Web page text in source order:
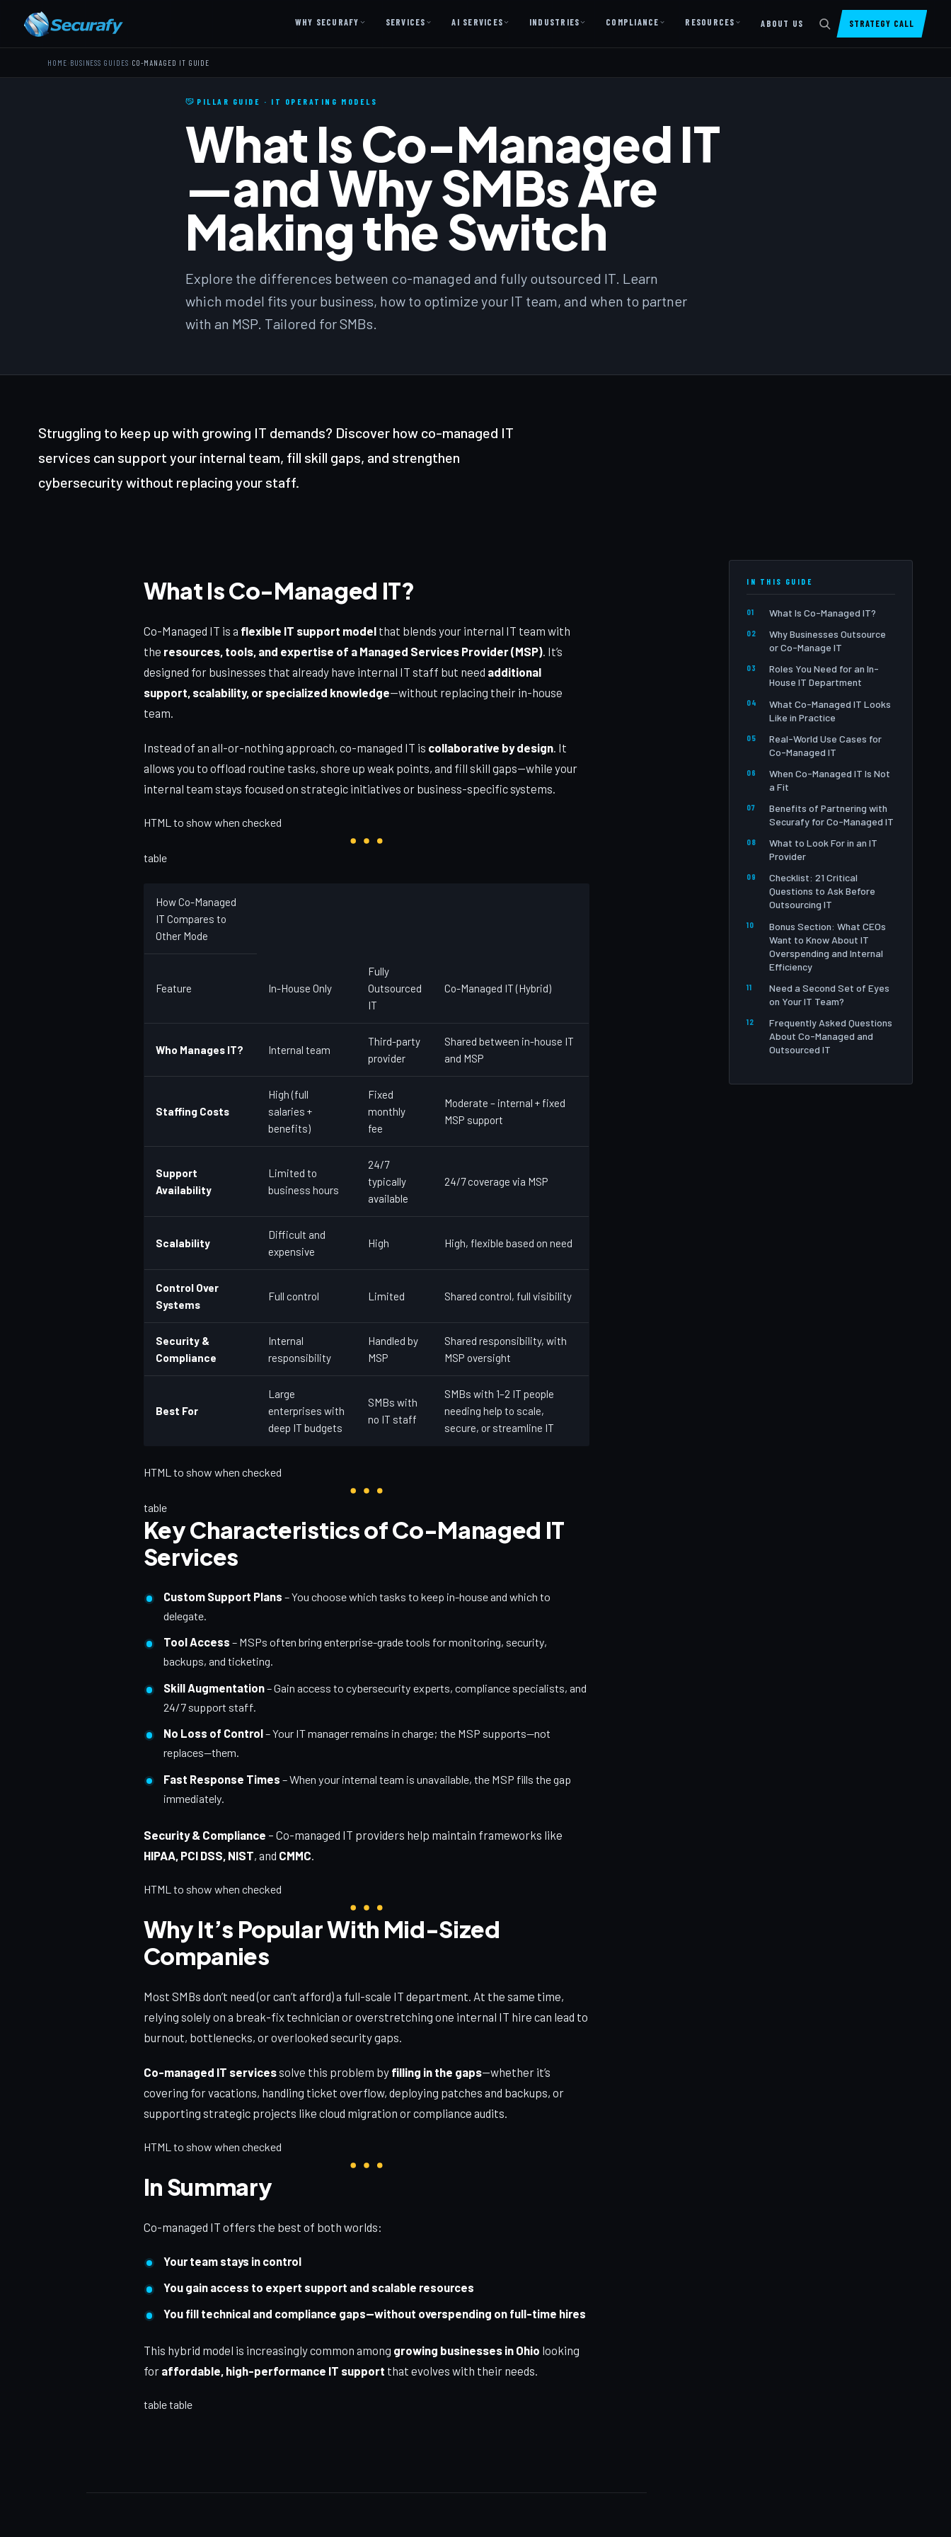
WHY SECURAFY SERVICES AI SERVICES
Legal Firms & Attorneys
CPA & Accounting
Country Clubs
Manufacturing & Defense
Front Office
Managed Cloud Migration
AI Readiness Assessment
AI University ↗
INDUSTRIES COMPLIANCE RESOURCES ABOUT US STRATEGY CALL
HOME BUSINESS GUIDES CO-MANAGED IT GUIDE
PILLAR GUIDE · IT OPERATING MODELS
What Is Co-Managed IT
—and Why SMBs Are
Making the Switch
Explore the differences between co-managed and fully outsourced IT. Learn
which model fits your business, how to optimize your IT team, and when to partner
with an MSP. Tailored for SMBs.
Struggling to keep up with growing IT demands? Discover how co-managed IT
services can support your internal team, fill skill gaps, and strengthen
cybersecurity without replacing your staff.
IN THIS GUIDE
What Is Co-Managed IT?
Why Businesses Outsource
or Co-Manage IT
Roles You Need for an In-
House IT Department
What Co-Managed IT Looks
Like in Practice
Real-World Use Cases for
Co-Managed IT
When Co-Managed IT Is Not
a Fit
Benefits of Partnering with
Securafy for Co-Managed IT
What to Look For in an IT
Provider
Checklist: 21 Critical
Questions to Ask Before
Outsourcing IT
Bonus Section: What CEOs
Want to Know About IT
Overspending and Internal
Efficiency
Need a Second Set of Eyes
on Your IT Team?
Frequently Asked Questions
About Co-Managed and
Outsourced IT
What Is Co-Managed IT?
Co-Managed IT is a flexible IT support modelthat blends your internal IT team with
the resources, tools, and expertise of a Managed Services Provider (MSP). It’s
designed for businesses that already have internal IT staff but need additional
support, scalability, or specialized knowledge—without replacing their in-house
team.
Instead of an all-or-nothing approach, co-managed IT is collaborative by design. It
allows you to offload routine tasks, shore up weak points, and fill skill gaps—while your
internal team stays focused on strategic initiatives or business-specific systems.
HTML to show when checked
table
How Co-Managed
IT Compares to
Other Mode
Feature In-House Only
Fully
Outsourced
IT
Co-Managed IT (Hybrid)
Who Manages IT? Internal team
Third-party
provider
Shared between in-house IT
and MSP
Staffing Costs
High (full
salaries +
benefits)
Fixed
monthly
fee
Moderate – internal + fixed
MSP support
Support
Availability
Limited to
business hours
24/7
typically
available
24/7 coverage via MSP
Scalability
Difficult and
expensive
High High, flexible based on need
Control Over
Systems
Full control Limited Shared control, full visibility
Security &
Compliance
Internal
responsibility
Handled by
MSP
Shared responsibility, with
MSP oversight
Best For
Large
enterprises with
deep IT budgets
SMBs with
no IT staff
SMBs with 1–2 IT people
needing help to scale,
secure, or streamline IT
HTML to show when checked
table
Key Characteristics of Co-Managed IT
Services
Custom Support Plans – You choose which tasks to keep in-house and which to
delegate.
Tool Access – MSPs often bring enterprise-grade tools for monitoring, security,
backups, and ticketing.
Skill Augmentation– Gain access to cybersecurity experts, compliance specialists, and
24/7 support staff.
No Loss of Control– Your IT manager remains in charge; the MSP supports—not
replaces—them.
Fast Response Times – When your internal team is unavailable, the MSP fills the gap
immediately.
Security & Compliance – Co-managed IT providers help maintain frameworks like
HIPAA, PCI DSS, NIST, and CMMC
HTML to show when checked
Why It’s Popular With Mid-Sized
Companies
Most SMBs don’t need (or can’t afford) a full-scale IT department. At the same time,
relying solely on a break-fix technician or overstretching one internal IT hire can lead to
burnout, bottlenecks, or overlooked security gaps.
Co-managed IT servicessolve this problem by filling in the gaps—whether it’s
covering for vacations, handling ticket overflow, deploying patches and backups, or
supporting strategic projects like cloud migration or compliance audits.
HTML to show when checked
In Summary
Co-managed IT offers the best of both worlds:
Your team stays in control
You gain access to expert support and scalable resources
You fill technical and compliance gaps—without overspending on full-time hires
This hybrid model is increasingly common among growing businesses in Ohio looking
for affordable, high-performance IT support that evolves with their needs.
table table